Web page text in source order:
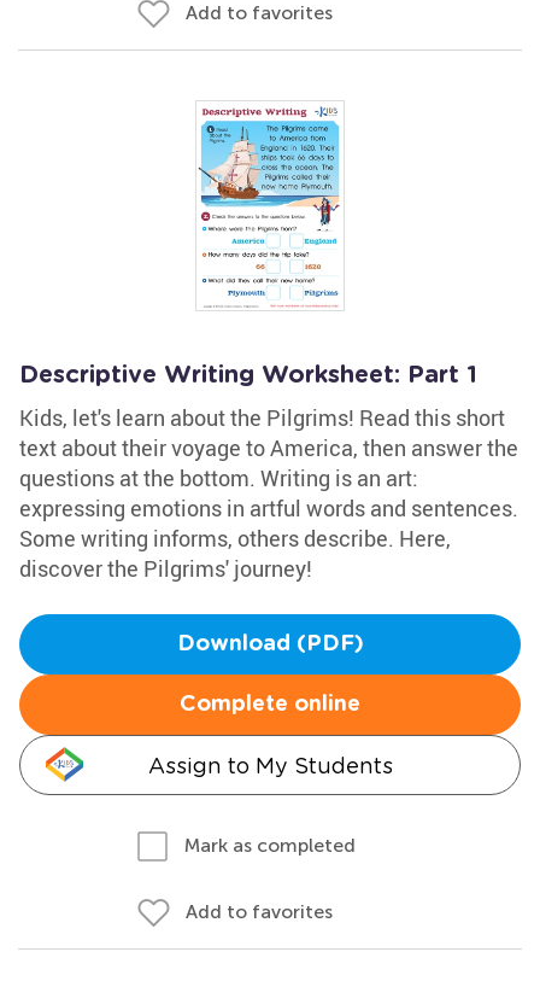
Add to favorites
Descriptive Writing Worksheet: Part 1
Kids, let's learn about the Pilgrims! Read this short
text about their voyage to America, then answer the
questions at the bottom. Writing is an art:
expressing emotions in artful words and sentences.
Some writing informs, others describe. Here,
discover the Pilgrims' journey!
Download (PDF)
Complete online
Assign to My Students
Mark as completed
Add to favorites